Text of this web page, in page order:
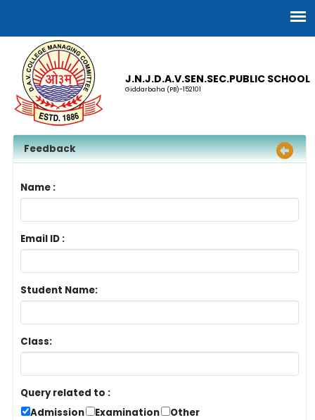
J.N.J.D.A.V.SEN.SEC.PUBLIC SCHOOL
Giddarbaha (PB)-152101
Feedback
Name :
Email ID :
Student Name:
Class:
Query related to :
Admission
Examination Other